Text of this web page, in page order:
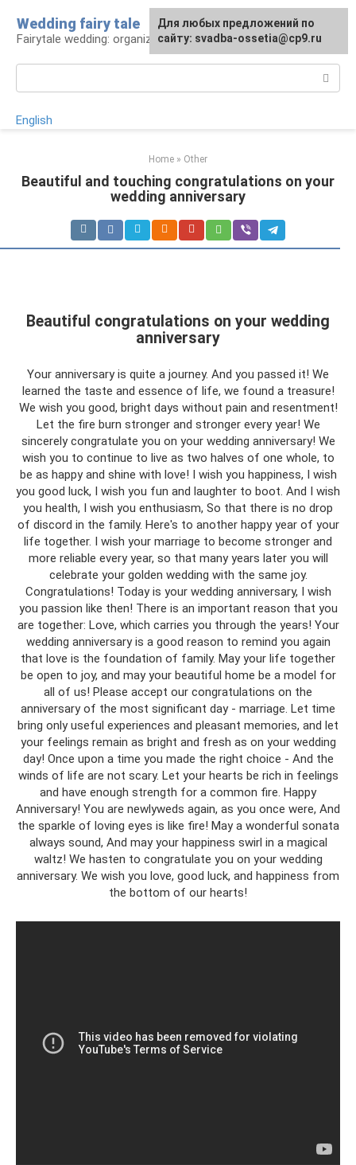
content
Wedding fairy tale
Fairytale wedding: organization and execution
English
Home » Other
Beautiful and touching congratulations on your
wedding anniversary
Beautiful congratulations on your wedding
anniversary
Your anniversary is quite a journey. And you passed it! We
learned the taste and essence of life, we found a treasure!
We wish you good, bright days without pain and resentment!
Let the fire burn stronger and stronger every year! We
sincerely congratulate you on your wedding anniversary! We
wish you to continue to live as two halves of one whole, to
be as happy and shine with love! I wish you happiness, I wish
you good luck, I wish you fun and laughter to boot. And I wish
you health, I wish you enthusiasm, So that there is no drop
of discord in the family. Here's to another happy year of your
life together. I wish your marriage to become stronger and
more reliable every year, so that many years later you will
celebrate your golden wedding with the same joy.
Congratulations! Today is your wedding anniversary, I wish
you passion like then! There is an important reason that you
are together: Love, which carries you through the years! Your
wedding anniversary is a good reason to remind you again
that love is the foundation of family. May your life together
be open to joy, and may your beautiful home be a model for
all of us! Please accept our congratulations on the
anniversary of the most significant day - marriage. Let time
bring only useful experiences and pleasant memories, and let
your feelings remain as bright and fresh as on your wedding
day! Once upon a time you made the right choice - And the
winds of life are not scary. Let your hearts be rich in feelings
and have enough strength for a common fire. Happy
Anniversary! You are newlyweds again, as you once were, And
the sparkle of loving eyes is like fire! May a wonderful sonata
always sound, And may your happiness swirl in a magical
waltz! We hasten to congratulate you on your wedding
anniversary. We wish you love, good luck, and happiness from
the bottom of our hearts!
Для любых предложений по
сайту: svadba-ossetia@cp9.ru